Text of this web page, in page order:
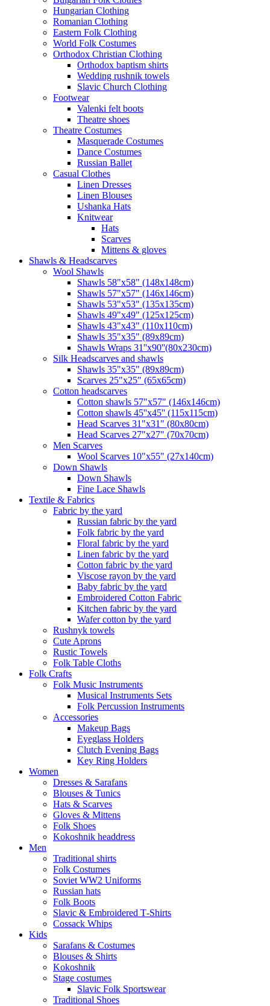
Hungarian Clothing
Romanian Clothing
Eastern Folk Clothing
World Folk Costumes
Orthodox Christian Clothing
Orthodox baptism shirts
Wedding rushnik towels
Slavic Church Clothing
Footwear
Valenki felt boots
Theatre shoes
Theatre Costumes
Masquerade Costumes
Dance Costumes
Russian Ballet
Casual Clothes
Linen Dresses
Linen Blouses
Ushanka Hats
Knitwear
Hats
Scarves
Mittens & gloves
Shawls & Headscarves
Wool Shawls
Shawls 58"x58" (148x148cm)
Shawls 57"x57" (146x146cm)
Shawls 53"x53" (135x135cm)
Shawls 49"x49" (125x125cm)
Shawls 43"x43" (110x110cm)
Shawls 35"x35" (89x89cm)
Shawls Wraps 31''x90''(80х230cm)
Silk Headscarves and shawls
Shawls 35"x35" (89x89cm)
Scarves 25"x25" (65x65cm)
Сotton headscarves
Cotton shawls 57"x57" (146x146cm)
Cotton shawls 45''x45'' (115x115cm)
Head Scarves 31"x31" (80x80cm)
Head Scarves 27"x27" (70x70cm)
Men Scarves
Wool Scarves 10"x55" (27x140cm)
Down Shawls
Down Shawls
Fine Lace Shawls
Textile & Fabrics
Fabric by the yard
Russian fabric by the yard
Folk fabric by the yard
Floral fabric by the yard
Linen fabric by the yard
Cotton fabric by the yard
Viscose rayon by the yard
Baby fabric by the yard
Embroidered Cotton Fabric
Kitchen fabric by the yard
Wafer cotton by the yard
Rushnyk towels
Cute Aprons
Rustic Towels
Folk Table Cloths
Folk Crafts
Folk Music Instruments
Musical Instruments Sets
Folk Percussion Instruments
Accessories
Makeup Bags
Eyeglass Holders
Clutch Evening Bags
Key Ring Holders
Women
Dresses & Sarafans
Blouses & Tunics
Hats & Scarves
Gloves & Mittens
Folk Shoes
Kokoshnik headdress
Men
Traditional shirts
Folk Costumes
Soviet WW2 Uniforms
Russian hats
Folk Boots
Slavic & Embroidered T‑Shirts
Cossack Whips
Kids
Sarafans & Costumes
Blouses & Shirts
Kokoshnik
Stage costumes
Slavic Folk Sportswear
Traditional Shoes